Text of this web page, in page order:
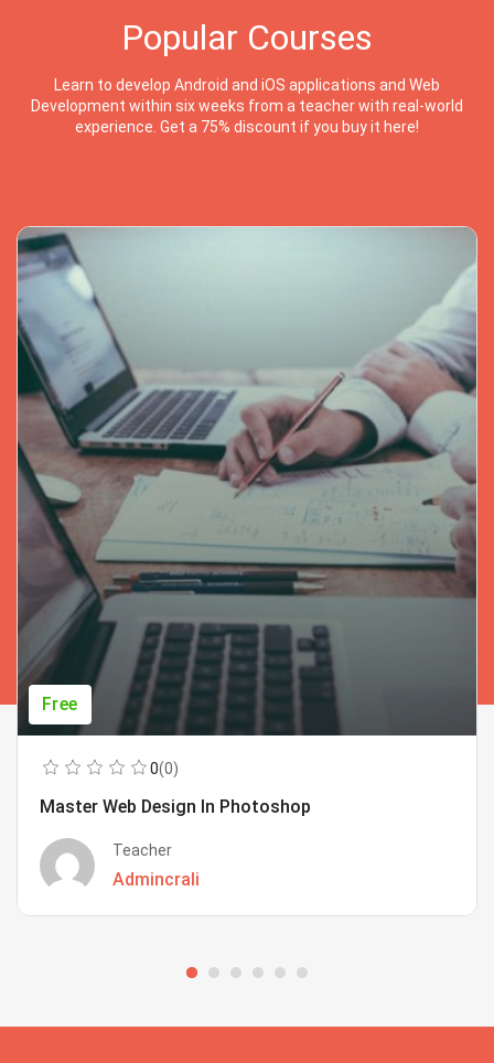
Popular Courses
Learn to develop Android and iOS applications and Web
Development within six weeks from a teacher with real-world
experience. Get a 75% discount if you buy it here!
Free
0(0)
Master Web Design In Photoshop
Teacher
Admincrali